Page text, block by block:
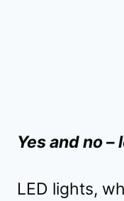
Yes and no –
LED lights,